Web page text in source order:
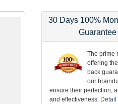
30 Days 100%
Guarantee
The prime
offering
back
our
ensure their perfection,
and effectiveness. Detail